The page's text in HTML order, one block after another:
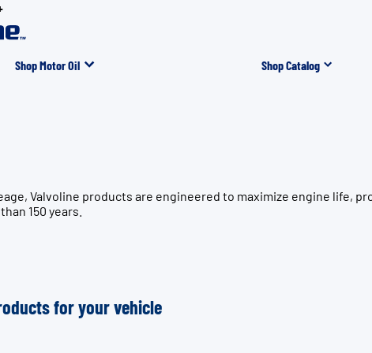
Shop Motor Oil Shop Catalog
Valvoline products are engineered to maximize engine life,
150 years.
for your vehicle